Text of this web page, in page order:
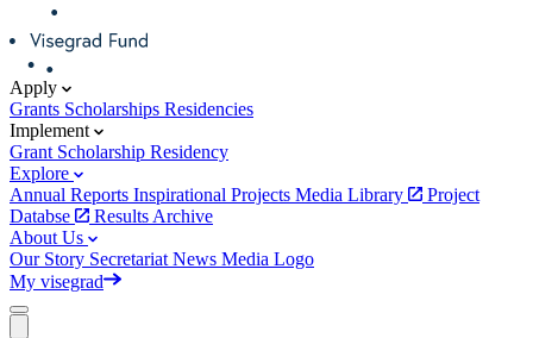
Apply
Grants Scholarships Residencies
Implement
Grant Scholarship Residency
Explore
Annual Reports Inspirational Projects Media Library
Project
Databse
Results Archive
About Us
Our Story Secretariat News Media Logo
My visegrad